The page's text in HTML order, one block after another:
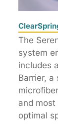
The
system
includes
Barrier,
and
optimal